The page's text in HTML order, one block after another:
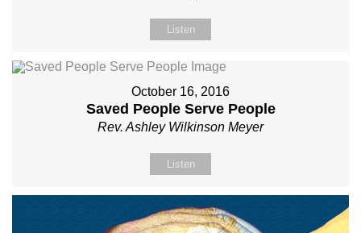
Listen
October 16, 2016
Saved People Serve People
Rev. Ashley Wilkinson Meyer
Listen